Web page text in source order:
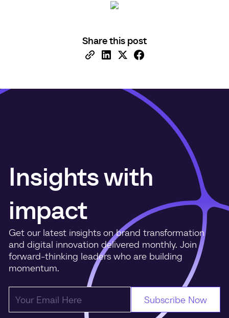
Share this post
Insights with
impact
Get our latest insights on brand transformation
and digital innovation delivered monthly. Join
forward-thinking leaders who are building
momentum.